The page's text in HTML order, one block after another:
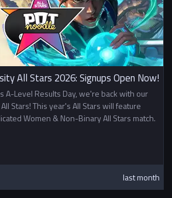
All Stars 2026: Signups Open Now!
A-Level Results Day, we're back with our
Stars! This year's All Stars will feature
Women & Non-Binary All Stars match.
last month